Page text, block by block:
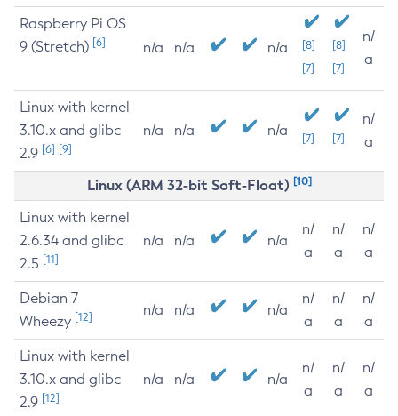
Raspberry Pi OS
9 (Stretch) [6] n/a n/a n/a
[8]
[7]
[8]
[7]
n/
a
Linux with kernel
3.10.x and glibc
2.9 [6] [9]
n/a n/a n/a [7] [7]
n/
a
Linux (ARM 32-bit Soft-Float) [10]
Linux with kernel
2.6.34 and glibc
2.5 [11]
n/a n/a n/a
n/
a
n/
a
n/
a
Debian 7
Wheezy [12] n/a n/a n/a
n/
a
n/
a
n/
a
Linux with kernel
3.10.x and glibc
2.9 [12]
n/a n/a n/a
n/
a
n/
a
n/
a